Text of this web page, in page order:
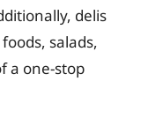
delis
salads,
a one-stop